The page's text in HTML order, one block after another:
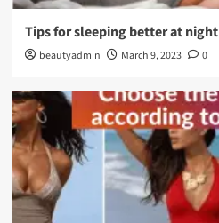
Tips for sleeping better at night
beautyadmin March 9, 2023 0